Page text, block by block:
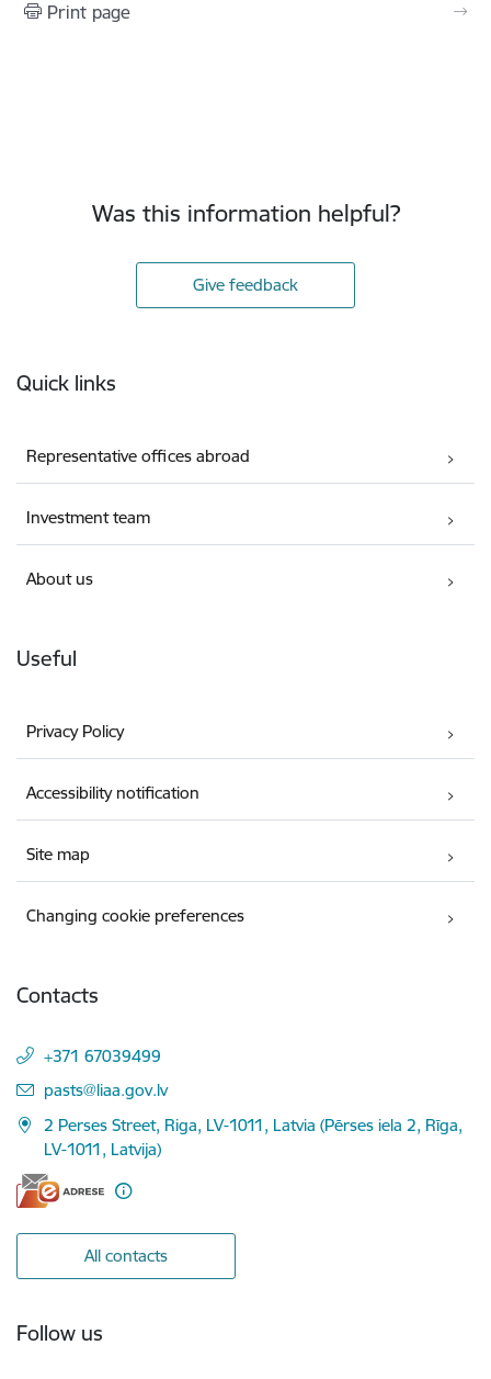
Print page
Was this information helpful?
Give feedback
Quick links
Representative offices abroad
Investment team
About us
Useful
Privacy Policy
Accessibility notification
Site map
Changing cookie preferences
Contacts
+371 67039499
E-mail:
pasts@liaa.gov.lv
2 Perses Street, Riga, LV-1011, Latvia (Pērses iela 2, Rīga,
LV-1011, Latvija)
All contacts
Follow us